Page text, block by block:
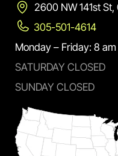
2600 NW 141st
305-501-4614
Monday – Friday: 8
SATURDAY CLOSED
SUNDAY CLOSED